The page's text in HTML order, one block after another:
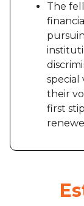
The
special
their
first